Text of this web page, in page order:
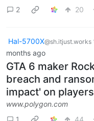
2
20
Hal-5700X@sh.itjust.works
months ago
GTA 6 maker
breach and
impact' on players
www.polygon.com
1
44